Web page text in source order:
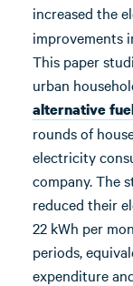
increased the
improvements
This paper
urban
alternative
rounds of
electricity
company. The
reduced their
22 kWh per
periods,
expenditure